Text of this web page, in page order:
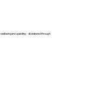
and upskilling – all delivered through